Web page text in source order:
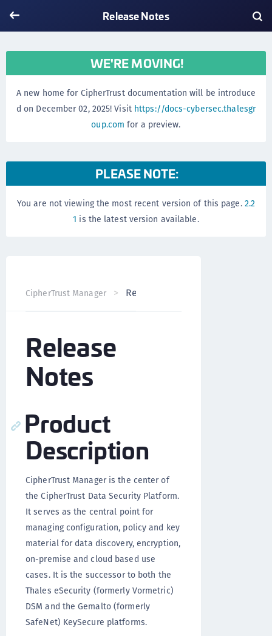
Release Notes
WE'RE MOVING!
A new home for CipherTrust documentation will be introduce
d on December 02, 2025! Visit https://docs-cybersec.thalesgr
oup.com for a preview.
PLEASE NOTE:
You are not viewing the most recent version of this page. 2.2
1 is the latest version available.
CipherTrust Manager Release Notes
Release
Notes
Product
Description
CipherTrust Manager is the center of
the CipherTrust Data Security Platform.
It serves as the central point for
managing configuration, policy and key
material for data discovery, encryption,
on-premise and cloud based use
cases. It is the successor to both the
Thales eSecurity (formerly Vormetric)
DSM and the Gemalto (formerly
SafeNet) KeySecure platforms.